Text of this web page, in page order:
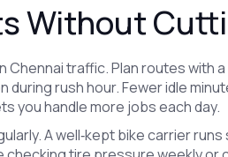
Without
Chennai traffic. Plan routes with
during rush hour. Fewer idle
you handle more jobs each day.
A well‑kept bike carrier